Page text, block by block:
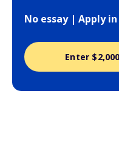
No essay | Apply
Enter